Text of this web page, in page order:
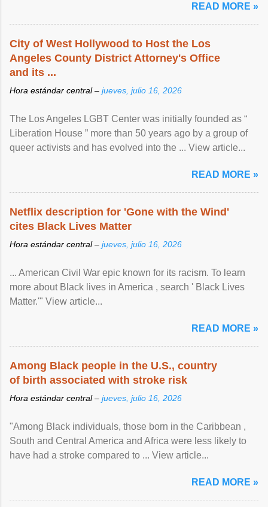
READ MORE »
City of West Hollywood to Host the Los
Angeles County District Attorney's Office
and its ...
Hora estándar central – jueves, julio 16, 2026
The Los Angeles LGBT Center was initially founded as “
Liberation House ” more than 50 years ago by a group of
queer activists and has evolved into the ... View article...
READ MORE »
Netflix description for 'Gone with the Wind'
cites Black Lives Matter
Hora estándar central – jueves, julio 16, 2026
... American Civil War epic known for its racism. To learn
more about Black lives in America , search ' Black Lives
Matter.'" View article...
READ MORE »
Among Black people in the U.S., country
of birth associated with stroke risk
Hora estándar central – jueves, julio 16, 2026
"Among Black individuals, those born in the Caribbean ,
South and Central America and Africa were less likely to
have had a stroke compared to ... View article...
READ MORE »